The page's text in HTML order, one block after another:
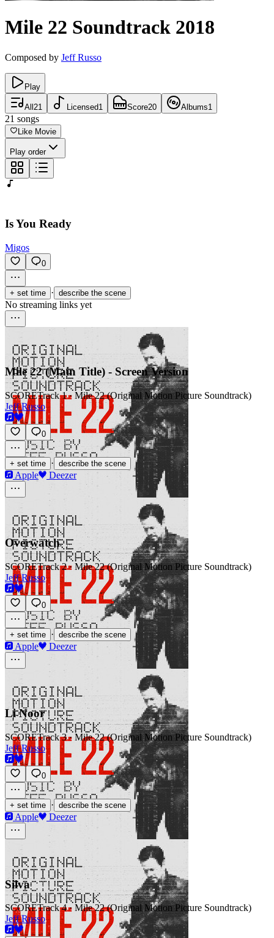
Mile 22 Soundtrack 2018
Composed by Jeff Russo
Play
All 21 Licensed1 Score20 Albums1
21 songs
Like Movie
Play order
Is You Ready
Migos
0
+ set time · describe the scene
No streaming links yet
Mile 22 (Main Title) - Screen Version
SCORETrack 1 · Mile 22 (Original Motion Picture Soundtrack)
Jeff Russo
0
+ set time · describe the scene
Apple Deezer
Overwatch
SCORETrack 2 · Mile 22 (Original Motion Picture Soundtrack)
Jeff Russo
0
+ set time · describe the scene
Apple Deezer
Li Noor
SCORETrack 3 · Mile 22 (Original Motion Picture Soundtrack)
Jeff Russo
0
+ set time · describe the scene
Apple Deezer
Silva
SCORETrack 4 · Mile 22 (Original Motion Picture Soundtrack)
Jeff Russo